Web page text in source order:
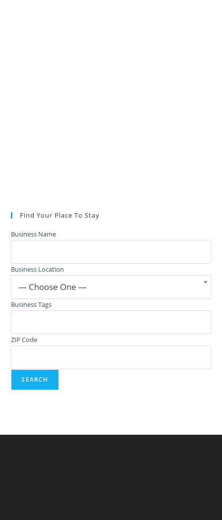
Find Your Place To Stay
Business Name
Business Location
— Choose One —
Business Tags
ZIP Code